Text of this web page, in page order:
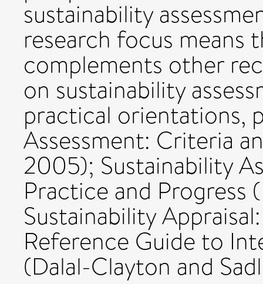
sustainability
research focus means
complements other
on sustainability
practical orientations,
Assessment: Criteria
2005); Sustainability
Practice and Progress
Sustainability
Reference Guide to
(Dalal-Clayton and